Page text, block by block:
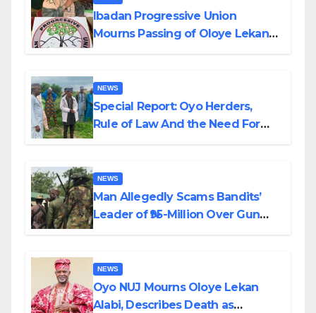
Ibadan Progressive Union
Mourns Passing of Oloye Lekan
NEWS
Special Report: Oyo Herders,
Rule of Law And the Need For
NEWS
Man Allegedly Scams Bandits’
Leader of ₦95-Million Over Gun
NEWS
Oyo NUJ Mourns Oloye Lekan
Alabi, Describes Death as